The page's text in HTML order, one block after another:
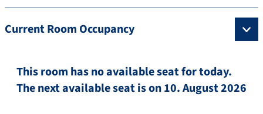
Current Room Occupancy
This room has no available seat for today.
The next available seat is on 10. August 2026